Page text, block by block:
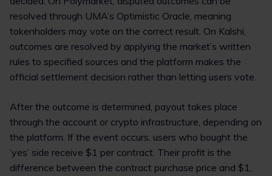
resolved through UMA’s Optimistic Oracle, meaning
tokenholders may vote on the correct result. On Kalshi,
outcomes are resolved by applying the market’s written
rules to specified sources and the platform makes the
official settlement decision rather than letting users vote.
After the outcome is determined, payout takes place
through the account or crypto infrastructure, depending on
the platform. If the event occurs, users who bought the
‘yes’ side receive $1 per contract. Their profit is the
difference between the contract purchase price and $1,